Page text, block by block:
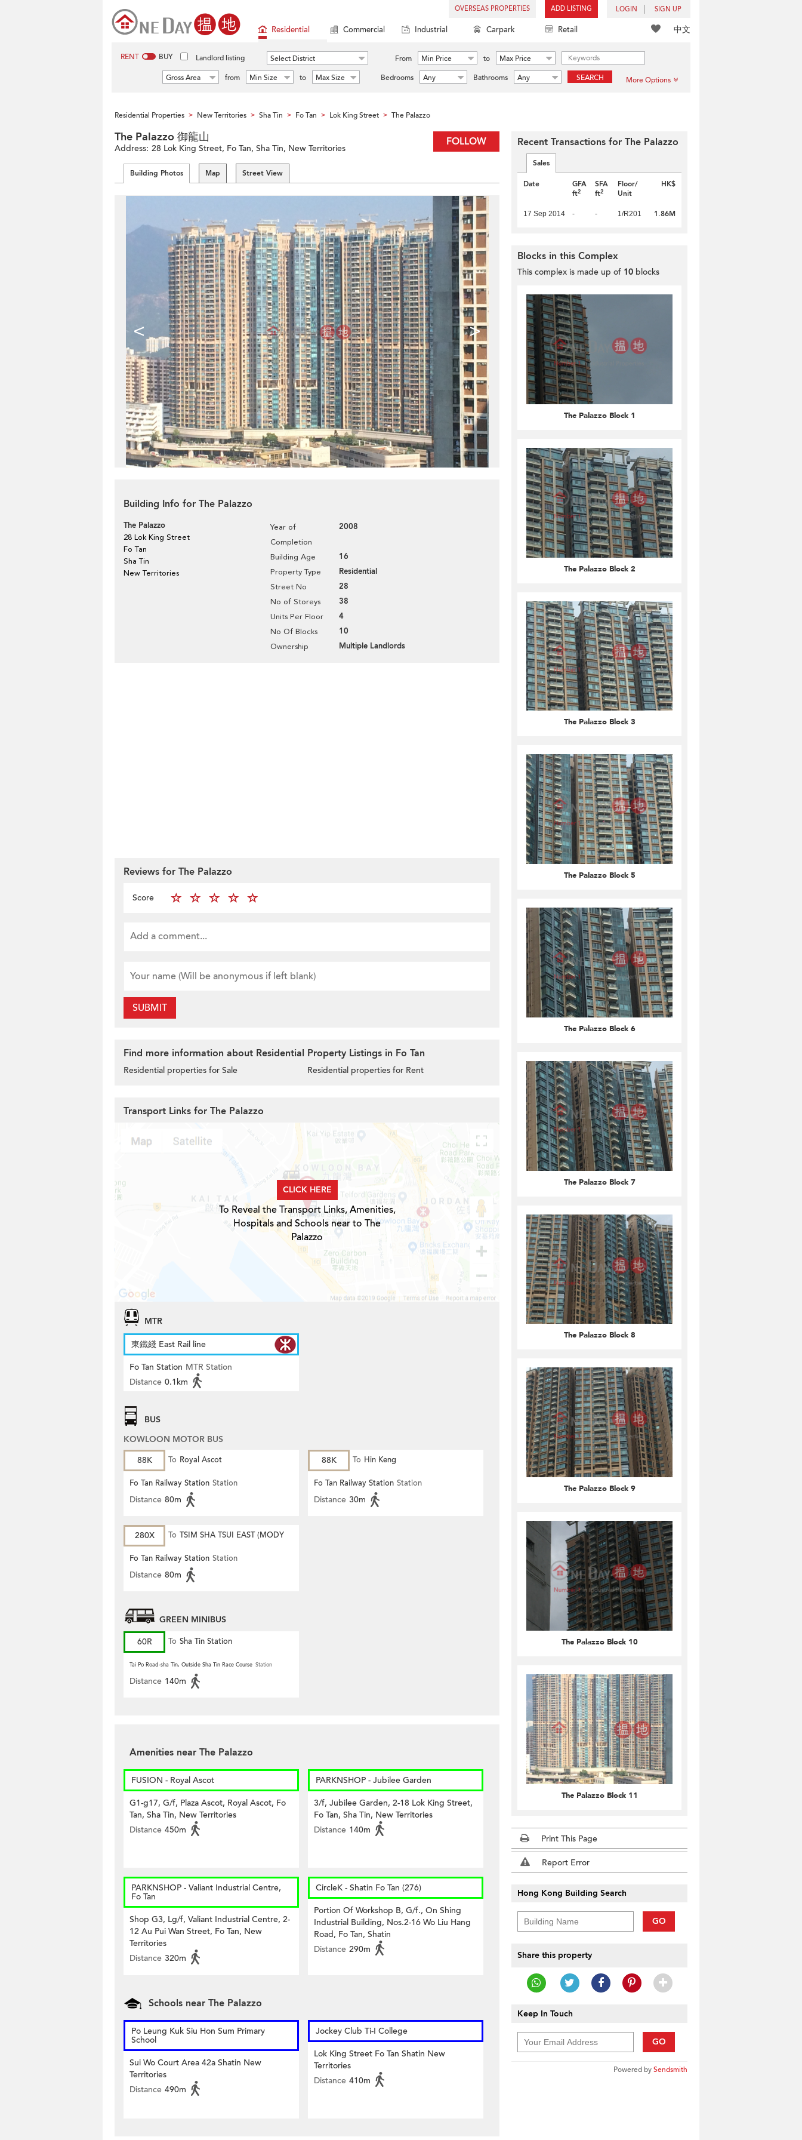
OVERSEAS PROPERTIES ADD LISTING LOGIN SIGN UP
中文
Residential Commercial Industrial Carpark Retail
RENT BUY Landlord listing Select District From Min Price to
Max Price
Gross Area
from Min Size to Max Size Bedrooms Any Bathrooms Any SEARCH More Options
Residential Properties > New Territories > Sha Tin > Fo Tan > Lok King Street > The Palazzo
FOLLOW
The Palazzo 御龍山
Address: 28 Lok King Street, Fo Tan, Sha Tin, New Territories
Building Photos Map Street View
< >
Building Info for The Palazzo
The Palazzo
28 Lok King Street
Fo Tan
Sha Tin
New Territories
Year of
Completion
2008
Building Age 16
Property Type Residential
Street No 28
No of Storeys 38
Units Per Floor 4
No Of Blocks 10
Ownership Multiple Landlords
Reviews for The Palazzo
Score
SUBMIT
Find more information about Residential Property Listings in Fo Tan
Residential properties for Sale Residential properties for Rent
Transport Links for The Palazzo
CLICK HERE
To Reveal the Transport Links, Amenities,
Hospitals and Schools near to The
Palazzo
MTR
東鐵綫 East Rail line
Fo Tan Station MTR Station
Distance 0.1km
BUS
KOWLOON MOTOR BUS
88K
To Royal Ascot
Fo Tan Railway Station Station
Distance 80m
88K To Hin Keng
Fo Tan Railway Station Station
Distance 30m
280X To TSIM SHA TSUI EAST (MODY
ROAD)
Fo Tan Railway Station Station
Distance 80m
GREEN MINIBUS
60R
To Sha Tin Station
Tai Po Road-sha Tin, Outside Sha Tin Race Course Station
Distance 140m
Amenities near The Palazzo
FUSION - Royal Ascot
G1-g17, G/f, Plaza Ascot, Royal Ascot, Fo
Tan, Sha Tin, New Territories
Distance 450m
PARKNSHOP - Jubilee Garden
3/f, Jubilee Garden, 2-18 Lok King Street,
Fo Tan, Sha Tin, New Territories
Distance 140m
PARKNSHOP - Valiant Industrial Centre,
Fo Tan
Shop G3, Lg/f, Valiant Industrial Centre, 2-
12 Au Pui Wan Street, Fo Tan, New
Territories
Distance 320m
CircleK - Shatin Fo Tan (276)
Portion Of Workshop B, G/f., On Shing
Industrial Building, Nos.2-16 Wo Liu Hang
Road, Fo Tan, Shatin
Distance 290m
Schools near The Palazzo
Po Leung Kuk Siu Hon Sum Primary
School
Sui Wo Court Area 42a Shatin New
Territories
Distance 490m
Jockey Club Ti-I College
Lok King Street Fo Tan Shatin New
Territories
Distance 410m
Recent Transactions for The Palazzo
Sales
Date
GFA
ft2
SFA
ft2
Floor/
Unit
HK$
17 Sep 2014 - - 1/R201 1.86M
Blocks in this Complex
This complex is made up of 10 blocks
The Palazzo Block 1
The Palazzo Block 2
The Palazzo Block 3
The Palazzo Block 5
The Palazzo Block 6
The Palazzo Block 7
The Palazzo Block 8
The Palazzo Block 9
The Palazzo Block 10
The Palazzo Block 11
Print This Page
Report Error
Hong Kong Building Search
GO
Share this property
Keep In Touch
GO
Powered bySendsmith